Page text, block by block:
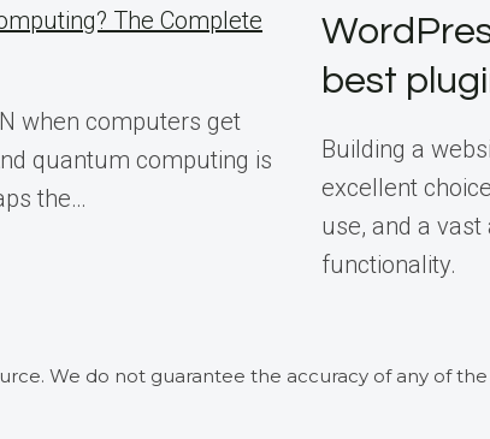
The Complete
when computers get
quantum computing is
the…
best
Building a
excellent
use, and a
functionality.
We do not guarantee the accuracy of any of